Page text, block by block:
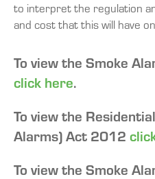
to interpret the regulation
and cost that this will have
To view the Smoke
click here.
To view the
Alarms) Act 2012
To view the Smoke